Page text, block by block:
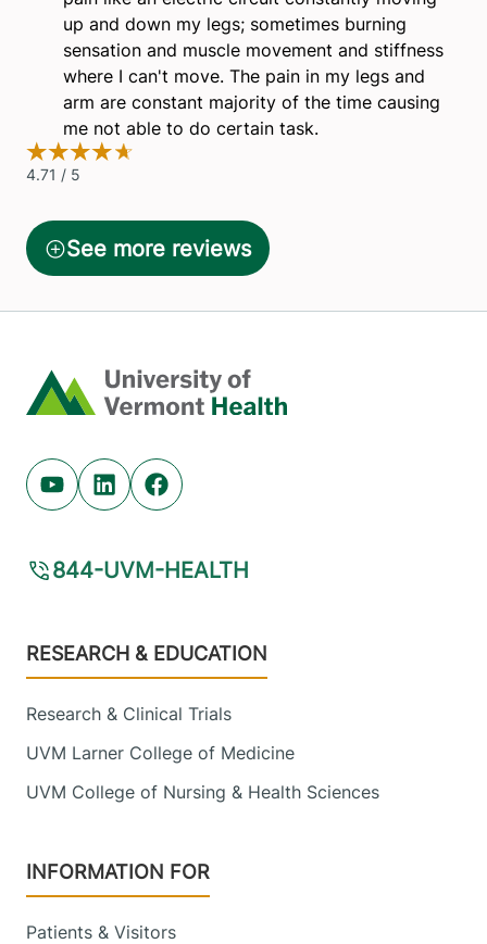
Home
Youtube (opens in new tab)
Linkedin (opens in new tab)
Facebook (opens in new tab)
844-UVM-HEALTH
Footer
RESEARCH & EDUCATION
Research & Clinical Trials
UVM Larner College of Medicine
UVM College of Nursing & Health Sciences
INFORMATION FOR
Patients & Visitors